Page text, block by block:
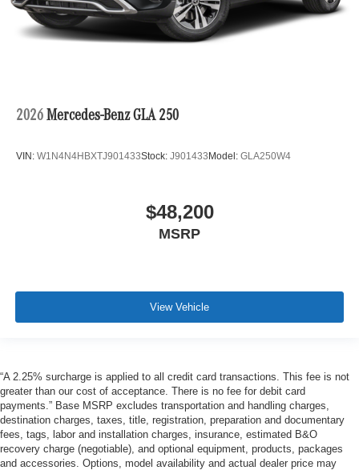
2026 Mercedes-Benz GLA 250
VIN: W1N4N4HBXTJ901433Stock: J901433 Model: GLA250W4
$48,200
MSRP
View Vehicle
“A 2.25% surcharge is applied to all credit card transactions. This fee is not
greater than our cost of acceptance. There is no fee for debit card
payments.” Base MSRP excludes transportation and handling charges,
destination charges, taxes, title, registration, preparation and documentary
fees, tags, labor and installation charges, insurance, estimated B&O
recovery charge (negotiable), and optional equipment, products, packages
and accessories. Options, model availability and actual dealer price may